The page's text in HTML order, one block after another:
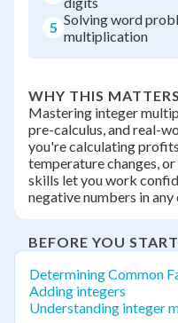
5 Solving word
multiplication
WHY THIS MATTERS
Mastering integer
pre-calculus, and real-
you're calculating
temperature changes,
skills let you work
negative numbers in
BEFORE YOU
Determining Common
Adding integers
Understanding integer